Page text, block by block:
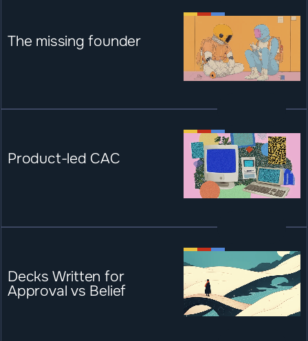
The missing founder
Product-led CAC
Decks Written for
Approval vs Belief